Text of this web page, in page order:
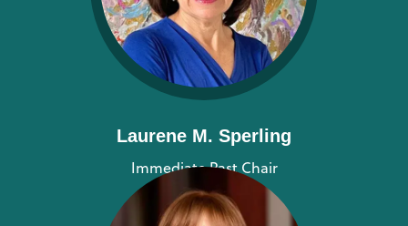
Laurene M. Sperling
Immediate Past Chair
View bio